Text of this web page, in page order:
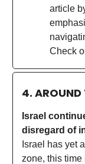
article
Check
4. AROUND
Israel
disregard of
Israel has yet
zone, this